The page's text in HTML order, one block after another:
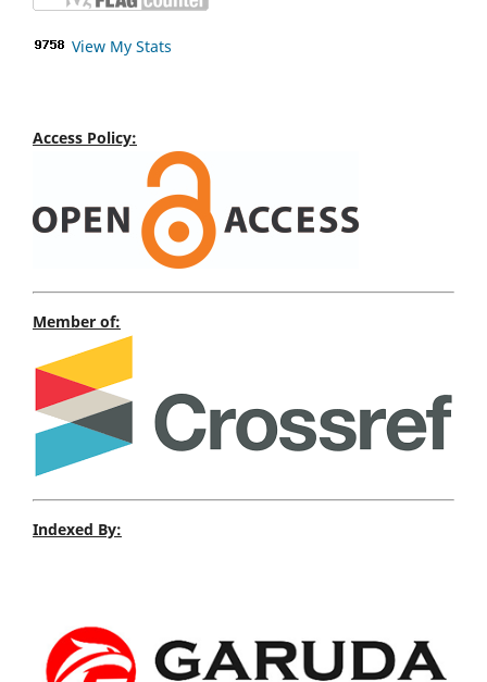
View My Stats
Access Policy:
Member of:
Indexed By: